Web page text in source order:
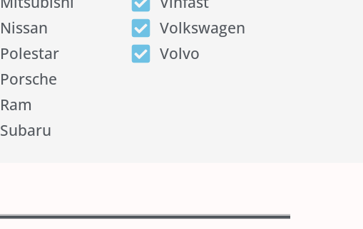
Nissan
Polestar
Porsche
Ram
Subaru
Volkswagen
Volvo